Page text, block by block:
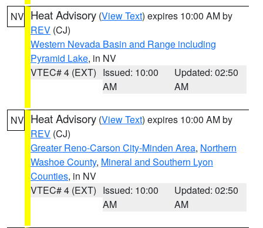
NV Heat Advisory (View Text) expires 10:00 AM by
REV (CJ)
Western Nevada Basin and Range including
Pyramid Lake, in NV
VTEC# 4 (EXT) Issued: 10:00
AM
Updated: 02:50
AM
NV Heat Advisory (View Text) expires 10:00 AM by
REV (CJ)
Greater Reno-Carson City-Minden Area, Northern
Washoe County, Mineral and Southern Lyon
Counties, in NV
VTEC# 4 (EXT) Issued: 10:00
AM
Updated: 02:50
AM